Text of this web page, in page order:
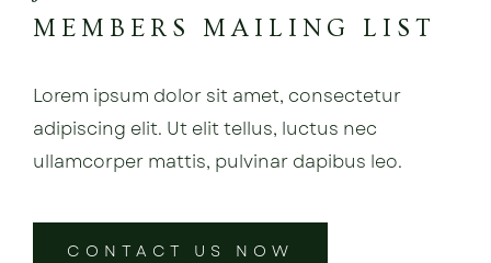
MEMBERS MAILING LIST
Lorem ipsum dolor sit amet, consectetur
adipiscing elit. Ut elit tellus, luctus nec
ullamcorper mattis, pulvinar dapibus leo.
CONTACT US NOW